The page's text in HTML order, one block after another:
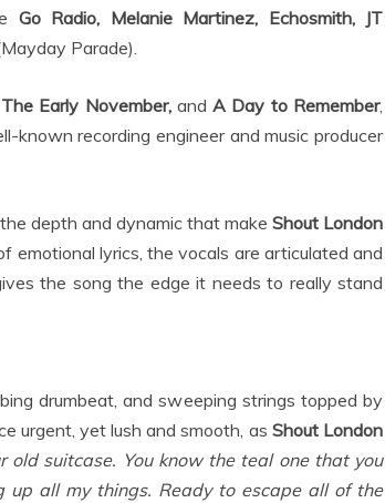
Go Radio, Melanie Martinez, Echosmith, JT
Parade).
Early November,andA Day to Remember,
known recording engineer and music producer
depth and dynamic that make Shout London
emotional lyrics, the vocals are articulated and
the song the edge it needs to really stand
drumbeat, and sweeping strings topped by
urgent, yet lush and smooth, as Shout London
old suitcase. You know the teal one that you
all my things. Ready to escape all of the